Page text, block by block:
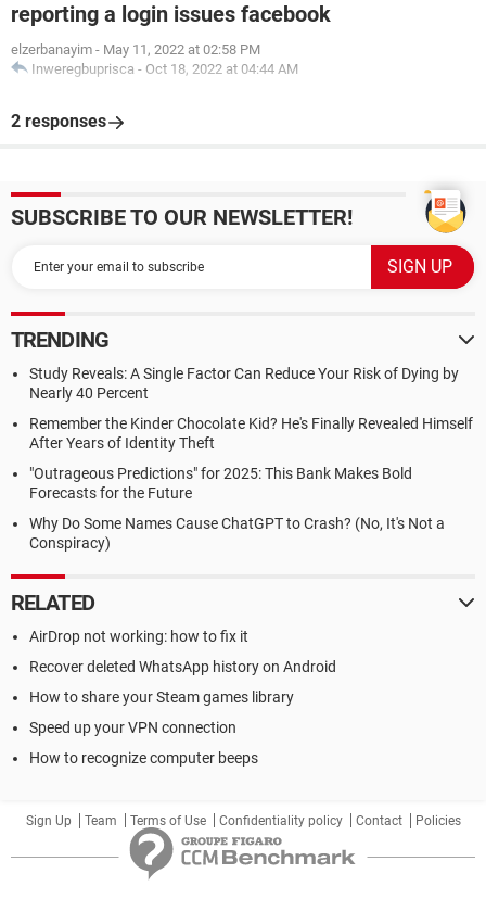
reporting a login issues facebook
elzerbanayim - May 11, 2022 at 02:58 PM
Inweregbuprisca - Oct 18, 2022 at 04:44 AM
2 responses
SUBSCRIBE TO OUR NEWSLETTER!
TRENDING
Study Reveals: A Single Factor Can Reduce Your Risk of Dying by
Nearly 40 Percent
Remember the Kinder Chocolate Kid? He's Finally Revealed Himself
After Years of Identity Theft
"Outrageous Predictions" for 2025: This Bank Makes Bold
Forecasts for the Future
Why Do Some Names Cause ChatGPT to Crash? (No, It's Not a
Conspiracy)
RELATED
AirDrop not working: how to fix it
Recover deleted WhatsApp history on Android
How to share your Steam games library
Speed up your VPN connection
How to recognize computer beeps
Sign Up Team Terms of Use Confidentiality policy Contact Policies